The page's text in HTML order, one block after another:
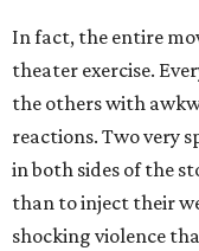
In fact, the entire
theater exercise.
the others with
reactions. Two very
in both sides of the
than to inject their
shocking violence